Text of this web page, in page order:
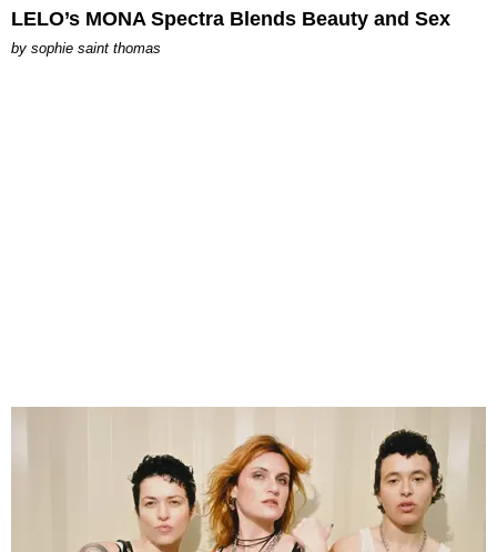
LELO’s MONA Spectra Blends Beauty and Sex
by sophie saint thomas